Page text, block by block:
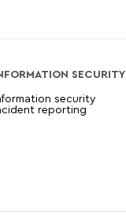
SECURITY
security
reporting